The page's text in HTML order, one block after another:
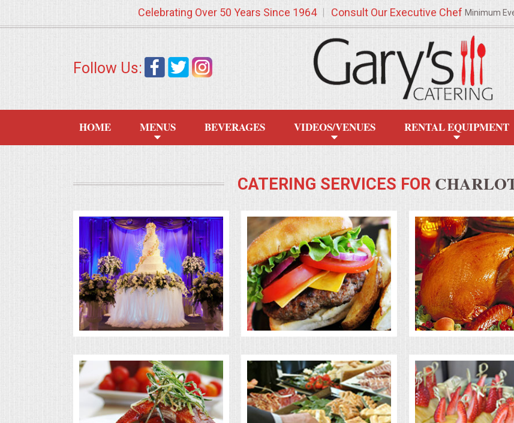
APPETIZERS
SUMMER WEDDING BBQS
SUMMER ENTERTAINING
Celebrating Over 50 Years Since 1964 Consult Our Executive Chef Minimum
Follow Us:
HOME MENUS BEVERAGES VIDEOS/VENUES RENTAL EQUIPMENT
CATERING SERVICES FOR